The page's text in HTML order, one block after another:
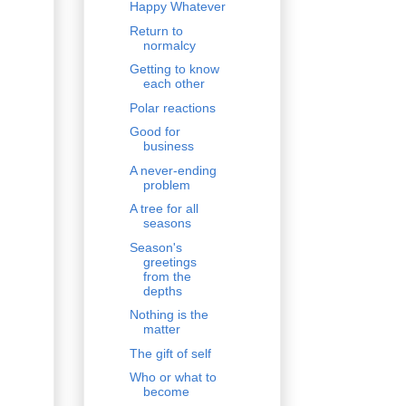
Happy Whatever
Return to
normalcy
Getting to know
each other
Polar reactions
Good for
business
A never-ending
problem
A tree for all
seasons
Season's
greetings
from the
depths
Nothing is the
matter
The gift of self
Who or what to
become